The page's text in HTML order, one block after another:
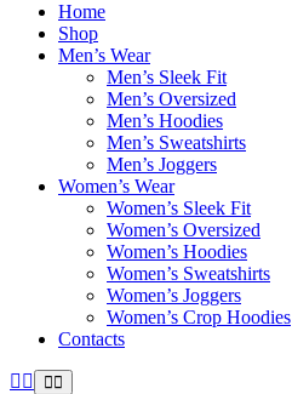
Home
Shop
Men’s Wear
Men’s Sleek Fit
Men’s Oversized
Men’s Hoodies
Men’s Sweatshirts
Men’s Joggers
Women’s Wear
Women’s Sleek Fit
Women’s Oversized
Women’s Hoodies
Women’s Sweatshirts
Women’s Joggers
Women’s Crop Hoodies
Contacts